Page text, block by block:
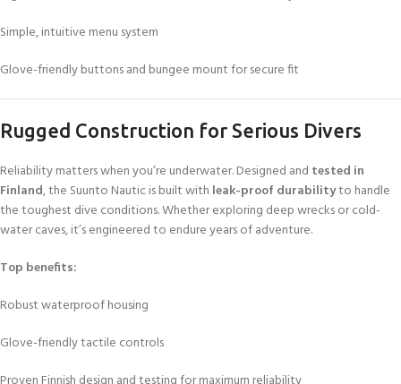
Simple, intuitive menu system
Glove-friendly buttons and bungee mount for secure fit
Rugged Construction for Serious Divers
Reliability matters when you’re underwater. Designed and tested in
Finland, the Suunto Nautic is built with leak-proof durabilityto handle
the toughest dive conditions. Whether exploring deep wrecks or cold-
water caves, it’s engineered to endure years of adventure.
Top benefits:
Robust waterproof housing
Glove-friendly tactile controls